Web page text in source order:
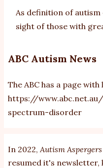
As definition of autism
sight of those with
ABC Autism News
The ABC has a page
https://
spectrum-disorder
In 2022, Autism
resumed it's newsletter,